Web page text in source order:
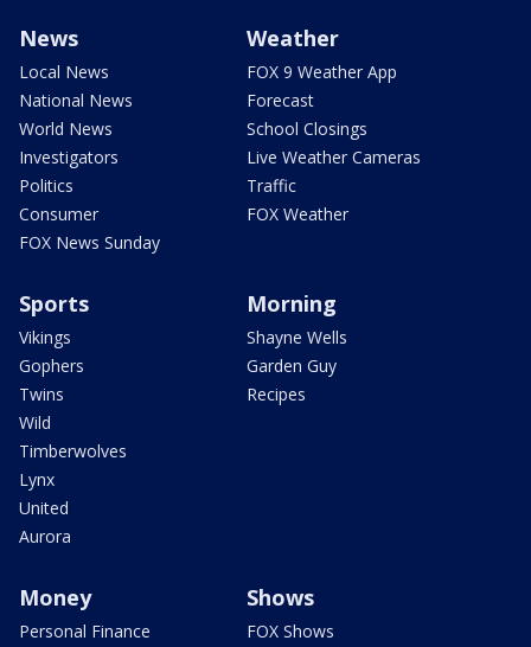
News
Local News
National News
World News
Investigators
Politics
Consumer
FOX News Sunday
Weather
FOX 9 Weather App
Forecast
School Closings
Live Weather Cameras
Traffic
FOX Weather
Sports
Vikings
Gophers
Twins
Wild
Timberwolves
Lynx
United
Aurora
Morning
Shayne Wells
Garden Guy
Recipes
Money
Personal Finance
Shows
FOX Shows